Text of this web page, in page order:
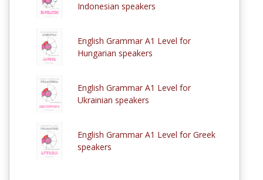
Indonesian speakers
English Grammar A1 Level for
Hungarian speakers
English Grammar A1 Level for
Ukrainian speakers
English Grammar A1 Level for Greek
speakers